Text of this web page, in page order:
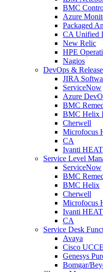
BMC
Azure
Packaged
CA Unified
New Relic
HPE
Nagios
DevOps & Release
JIRA
ServiceNow
Azure
BMC
BMC Helix
Cherwell
Microfocus
CA
Ivanti HEAT
Service Level
ServiceNow
BMC
BMC Helix
Cherwell
Microfocus
Ivanti HEAT
CA
Service Desk
Avaya
Cisco UCCE
Genesys
Bomgar/